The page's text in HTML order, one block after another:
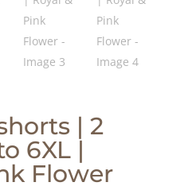
| 2
6XL |
Flower